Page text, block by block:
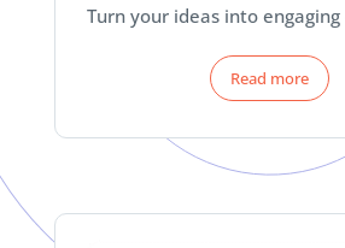
Turn your ideas into
Read more